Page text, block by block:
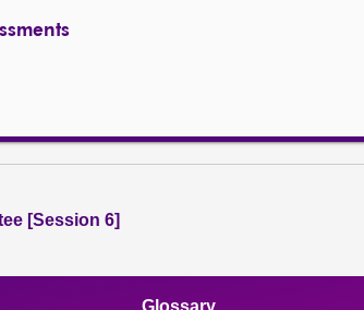
[Session 6]
Glossary